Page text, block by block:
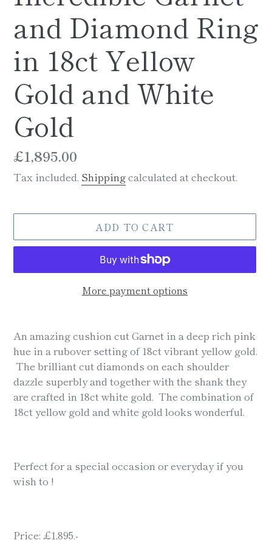
and Diamond Ring
in 18ct Yellow
Gold and White
Gold
Regular
price
£1,895.00
Tax included. Shippingcalculated at checkout.
ADD TO CART
More payment options
product
to
your
cart
An amazing cushion cut Garnet in a deep rich pink
hue in a rubover setting of 18ct vibrant yellow gold.
The brilliant cut diamonds on each shoulder
dazzle superbly and together with the shank they
are crafted in 18ct white gold. The combination of
18ct yellow gold and white gold looks wonderful.
Perfect for a special occasion or everyday if you
wish to !
Price: £1,895.-